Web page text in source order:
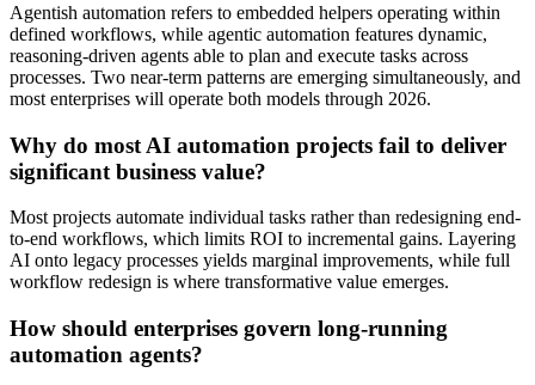
Agentish automation refers to embedded helpers operating within
defined workflows, while agentic automation features dynamic,
reasoning-driven agents able to plan and execute tasks across
processes. Two near-term patterns are emerging simultaneously, and
most enterprises will operate both models through 2026.
Why do most AI automation projects fail to deliver
significant business value?
Most projects automate individual tasks rather than redesigning end-
to-end workflows, which limits ROI to incremental gains. Layering
AI onto legacy processes yields marginal improvements, while full
workflow redesign is where transformative value emerges.
How should enterprises govern long-running
automation agents?